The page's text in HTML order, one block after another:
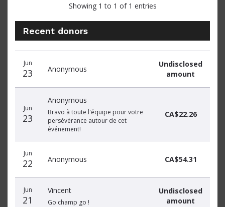
Showing 1 to 1 of 1 entries
Recent donors
donors
Jun
23 Anonymous
Undisclosed
amount
Jun
23
Anonymous
Bravo à toute l'équipe pour votre
persévérance autour de cet
événement!
CA$22.26
Jun
22 Anonymous CA$54.31
Jun
21
Vincent
Go champ go !
Undisclosed
amount